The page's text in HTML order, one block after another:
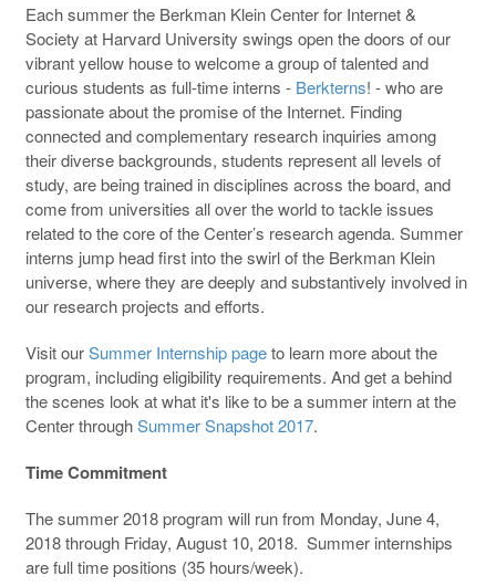
Each summer the Berkman Klein Center for Internet &
Society at Harvard University swings open the doors of our
vibrant yellow house to welcome a group of talented and
curious students as full-time interns - Berkterns! - who are
passionate about the promise of the Internet. Finding
connected and complementary research inquiries among
their diverse backgrounds, students represent all levels of
study, are being trained in disciplines across the board, and
come from universities all over the world to tackle issues
related to the core of the Center’s research agenda. Summer
interns jump head first into the swirl of the Berkman Klein
universe, where they are deeply and substantively involved in
our research projects and efforts.
Visit ourSummer Internship pageto learn more about the
program, including eligibility requirements. And get a behind
the scenes look at what it's like to be a summer intern at the
Center throughSummer Snapshot 2017.
Time Commitment
The summer 2018 program will run from Monday, June 4,
2018 through Friday, August 10, 2018. Summer internships
are full time positions (35 hours/week).